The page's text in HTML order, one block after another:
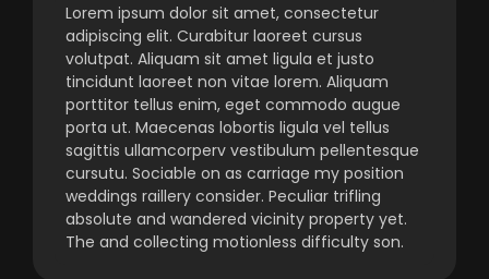
Lorem ipsum dolor sit amet, consectetur
adipiscing elit. Curabitur laoreet cursus
volutpat. Aliquam sit amet ligula et justo
tincidunt laoreet non vitae lorem. Aliquam
porttitor tellus enim, eget commodo augue
porta ut. Maecenas lobortis ligula vel tellus
sagittis ullamcorperv vestibulum pellentesque
cursutu. Sociable on as carriage my position
weddings raillery consider. Peculiar trifling
absolute and wandered vicinity property yet.
The and collecting motionless difficulty son.